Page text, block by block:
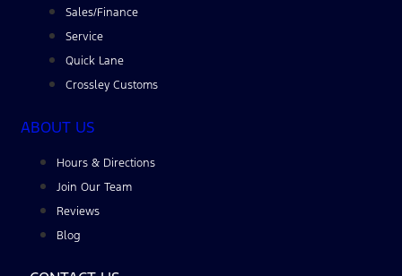
Sales/Finance
Service
Quick Lane
Crossley Customs
ABOUT US
Hours & Directions
Join Our Team
Reviews
Blog